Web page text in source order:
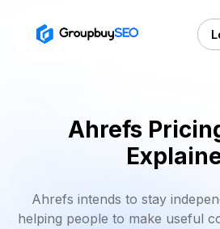
Ahrefs
Ahrefs intends to stay
helping people to make useful